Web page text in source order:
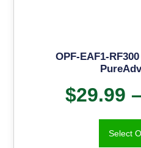
OPF-EAF1-
$29.99 –
Select